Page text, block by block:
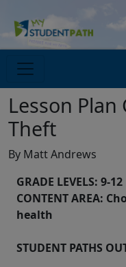
Lesson
Theft
By Matt Andrews
GRADE LEVELS: 9-12
CONTENT AREA:
health
STUDENT PATHS